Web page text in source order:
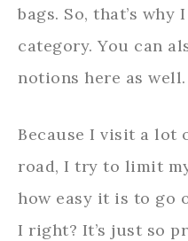
bags. So, that’s
category. You can
notions here as well.
Because I visit a lot
road, I try to limit
how easy it is to go
I right? It’s just so